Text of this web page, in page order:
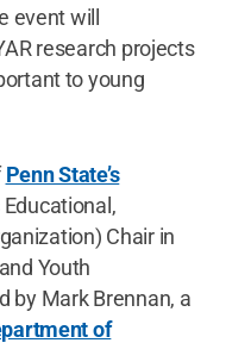
event will
research projects
to young
Penn State’s
Chair in
Youth
by Mark Brennan, a
of